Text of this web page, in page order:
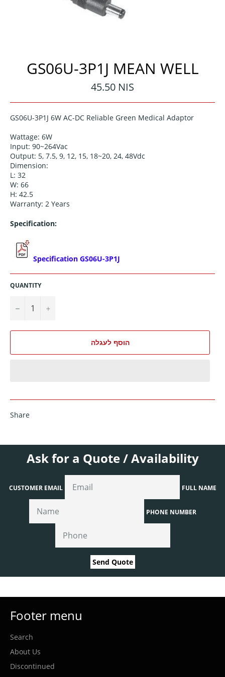
GS06U-3P1J MEAN WELL
Regular
price
45.50 NIS
GS06U-3P1J 6W AC-DC Reliable Green Medical Adaptor
Wattage: 6W
Input: 90~264Vac
Output: 5, 7.5, 9, 12, 15, 18~20, 24, 48Vdc
Dimension:
L: 32
W: 66
H: 42.5
Warranty: 2 Years
Specification:
Specification GS06U-3P1J
QUANTITY
− +
הוסף לעגלה
Share
Ask for a Quote / Availability
CUSTOMER EMAIL FULL NAME
PHONE NUMBER
Send Quote
Footer menu
Search
About Us
Discontinued